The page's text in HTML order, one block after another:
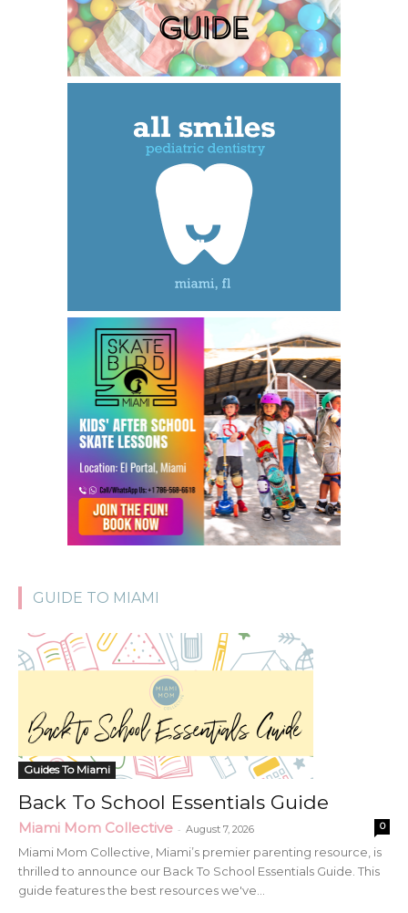
GUIDE TO MIAMI
Guides To Miami
Back To School Essentials Guide
Miami Mom Collective - August 7, 2026 0
Miami Mom Collective, Miami’s premier parenting resource, is
thrilled to announce our Back To School Essentials Guide. This
guide features the best resources we've...